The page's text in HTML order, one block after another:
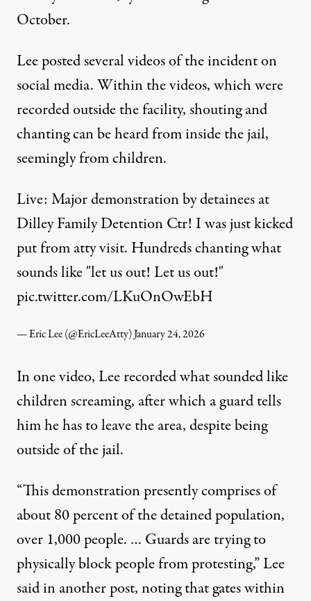
October.
Lee posted several videos of the incident on
social media. Within the videos, which were
recorded outside the facility, shouting and
chanting can be heard from inside the jail,
seemingly from children.
Live: Major demonstration by detainees at
Dilley Family Detention Ctr! I was just kicked
put from atty visit. Hundreds chanting what
sounds like "let us out! Let us out!"
pic.twitter.com/LKuOnOwEbH
— Eric Lee (@EricLeeAtty)January 24, 2026
In one video,Lee recorded what sounded like
children screaming, after which a guard tells
him he has to leave the area, despite being
outside of the jail.
“This demonstration presently comprises of
about 80 percent of the detained population,
over 1,000 people. … Guards are trying to
physically block people from protesting,”Lee
said in another post, noting that gates within